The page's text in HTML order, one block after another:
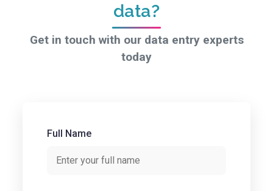
data?
Get in touch with our data entry experts
today
Full Name